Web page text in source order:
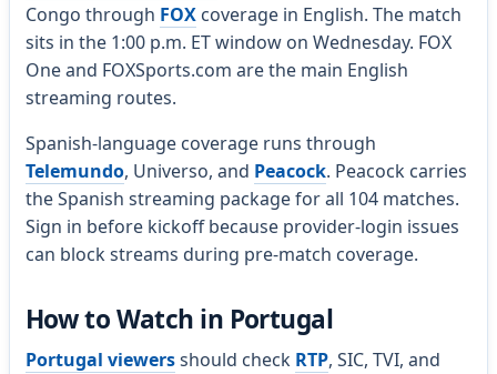
Congo through FOXcoverage in English. The match
sits in the 1:00 p.m. ET window on Wednesday. FOX
One and FOXSports.com are the main English
streaming routes.
Spanish-language coverage runs through
Telemundo, Universo, and Peacock. Peacock carries
the Spanish streaming package for all 104 matches.
Sign in before kickoff because provider-login issues
can block streams during pre-match coverage.
How to Watch in Portugal
Portugal viewersshould check RTP, SIC, TVI, and